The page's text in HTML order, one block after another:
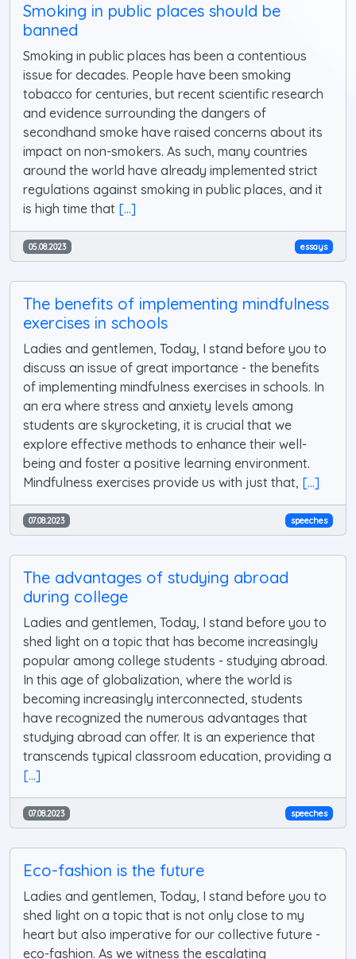
Smoking in public places should be
banned
Smoking in public places has been a contentious
issue for decades. People have been smoking
tobacco for centuries, but recent scientific research
and evidence surrounding the dangers of
secondhand smoke have raised concerns about its
impact on non-smokers. As such, many countries
around the world have already implemented strict
regulations against smoking in public places, and it
is high time that [...]
05.08.2023 essays
The benefits of implementing mindfulness
exercises in schools
Ladies and gentlemen, Today, I stand before you to
discuss an issue of great importance - the benefits
of implementing mindfulness exercises in schools. In
an era where stress and anxiety levels among
students are skyrocketing, it is crucial that we
explore effective methods to enhance their well-
being and foster a positive learning environment.
Mindfulness exercises provide us with just that, [...]
07.08.2023 speeches
The advantages of studying abroad
during college
Ladies and gentlemen, Today, I stand before you to
shed light on a topic that has become increasingly
popular among college students - studying abroad.
In this age of globalization, where the world is
becoming increasingly interconnected, students
have recognized the numerous advantages that
studying abroad can offer. It is an experience that
transcends typical classroom education, providing a
[...]
07.08.2023 speeches
Eco-fashion is the future
Ladies and gentlemen, Today, I stand before you to
shed light on a topic that is not only close to my
heart but also imperative for our collective future -
eco-fashion. As we witness the escalating